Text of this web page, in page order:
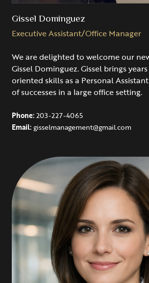
Gissel Dominguez
Executive Assistant/Office Manager
We are delighted to welcome our
Gissel Dominguez. Gissel brings
oriented skills as a Personal
of successes in a large office setting.
Phone: 203-227-4065
Email: gisselmanagement@gmail.com